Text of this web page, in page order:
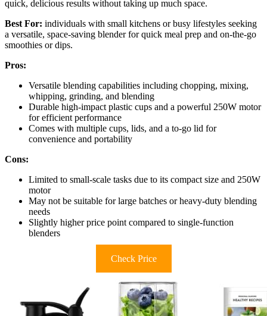
quick, delicious results without taking up much space.
Best For: individuals with small kitchens or busy lifestyles seeking
a versatile, space-saving blender for quick meal prep and on-the-go
smoothies or dips.
Pros:
Versatile blending capabilities including chopping, mixing,
whipping, grinding, and blending
Durable high-impact plastic cups and a powerful 250W motor
for efficient performance
Comes with multiple cups, lids, and a to-go lid for
convenience and portability
Cons:
Limited to small-scale tasks due to its compact size and 250W
motor
May not be suitable for large batches or heavy-duty blending
needs
Slightly higher price point compared to single-function
blenders
Check Price